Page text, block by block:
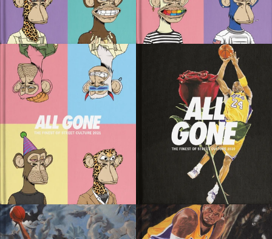
SOLD OUT SOLD OUT
SOLD OUT